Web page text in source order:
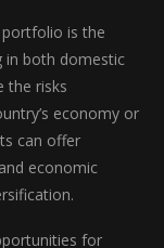
is the
in both domestic
the risks
economy or
can offer
economic
for